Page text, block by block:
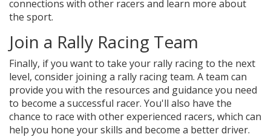
connections with other racers and learn more about
the sport.
Join a Rally Racing Team
Finally, if you want to take your rally racing to the next
level, consider joining a rally racing team. A team can
provide you with the resources and guidance you need
to become a successful racer. You'll also have the
chance to race with other experienced racers, which can
help you hone your skills and become a better driver.